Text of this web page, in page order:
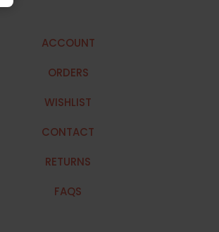
ACCOUNT
ORDERS
WISHLIST
CONTACT
RETURNS
FAQS